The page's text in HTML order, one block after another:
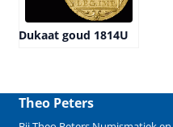
Dukaat goud 1814U
Theo Peters